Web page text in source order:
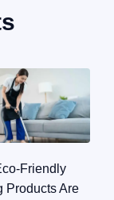
Friendly
Products Are